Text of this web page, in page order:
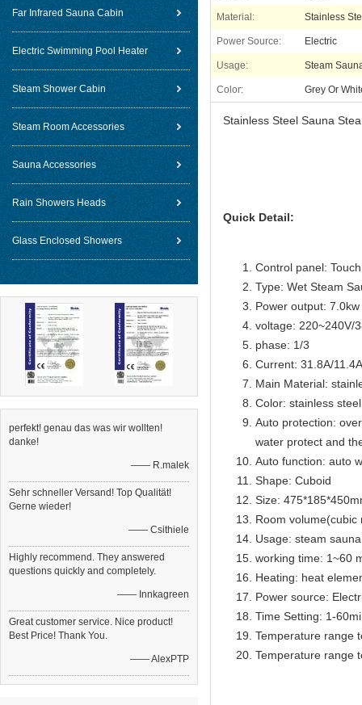
Far Infrared Sauna Cabin
Electric Swimming Pool Heater
Steam Shower Cabin
Steam Room Accessories
Sauna Accessories
Rain Showers Heads
Glass Enclosed Showers
perfekt! genau das was wir wollten!
danke!
—— R.malek
Sehr schneller Versand! Top Qualität!
Gerne wieder!
—— Csithiele
Highly recommend. They answered
questions quickly and completely.
—— Innkagreen
Great customer service. Nice product!
Best Price! Thank You.
—— AlexPTP
Material: Stainless
Power Source: Electric
Usage: Steam
Color: Grey Or
Stainless Steel Sauna
Quick Detail:
Control panel:
Type: Wet Steam
Power output: 7.0kw
voltage: 220~240V/
phase: 1/3
Current: 31.8A/11.4A
Main Material:
Color: stainless steel
Auto protection:
water protect and
Auto function: auto
Shape: Cuboid
Size:
Room volume(cubic
Usage: steam
working time: 1~60
Heating: heat
Power source:
Time Setting: 1-
Temperature range
Temperature range